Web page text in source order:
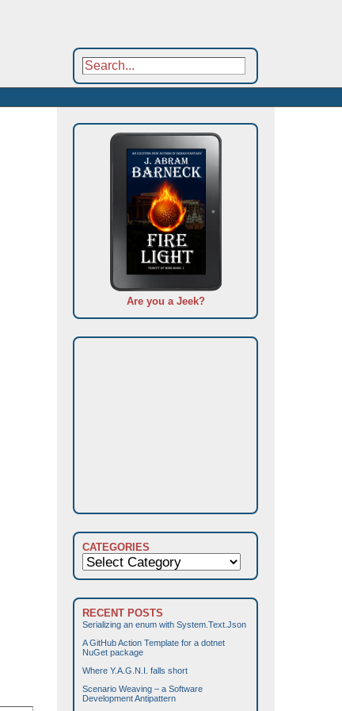
Are you a Jeek?
CATEGORIES
Categories
RECENT POSTS
Serializing an enum with System.Text.Json
A GitHub Action Template for a dotnet
NuGet package
Where Y.A.G.N.I. falls short
Scenario Weaving – a Software
Development Antipattern